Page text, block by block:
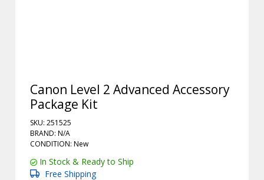
Canon Level 2 Advanced Accessory
Package Kit
SKU: 251525
BRAND: N/A
CONDITION: New
In Stock & Ready to Ship
Free Shipping